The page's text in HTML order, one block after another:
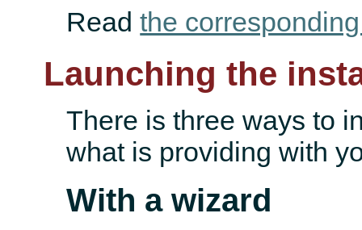
Readthe
Launching the
There is three ways to
what is providing with
With a wizard